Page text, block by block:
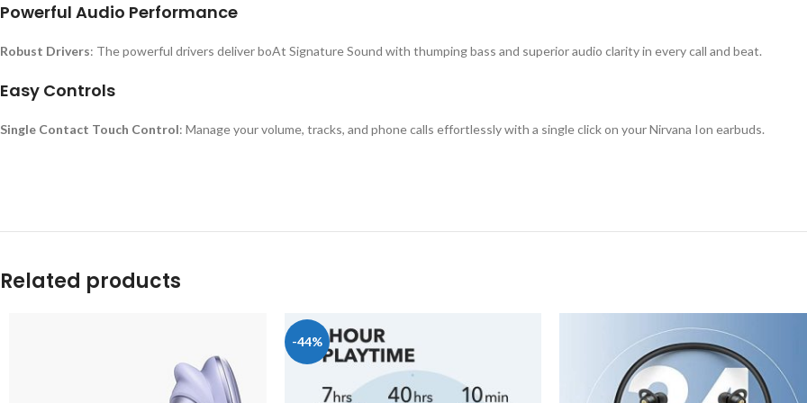
Powerful Audio Performance
Robust Drivers: The powerful drivers deliver boAt Signature Sound with thumping bass and superior audio clarity in every call and beat.
Easy Controls
Single Contact Touch Control: Manage your volume, tracks, and phone calls effortlessly with a single click on your Nirvana Ion earbuds.
Related products
-44%